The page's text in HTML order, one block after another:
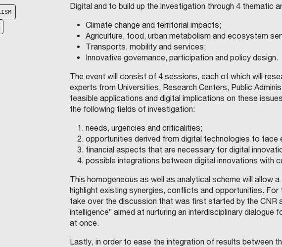
Digital and to build up the investigation through 4 thematic
Climate change and territorial impacts;
Agriculture, food, urban metabolism and ecosystem
Transports, mobility and services;
Innovative governance, participation and policy design.
The event will consist of 4 sessions, each of which will
experts from Universities, Research Centers, Public
feasible applications and digital implications on these
the following fields of investigation:
needs, urgencies and criticalities;
opportunities derived from digital technologies to face
financial aspects that are necessary for digital
possible integrations between digital innovations with
This homogeneous as well as analytical scheme will allow
highlight existing synergies, conflicts and opportunities.
take over the discussion that was first started by the CNR
intelligence” aimed at nurturing an interdisciplinary
at once.
Lastly, in order to ease the integration of results between